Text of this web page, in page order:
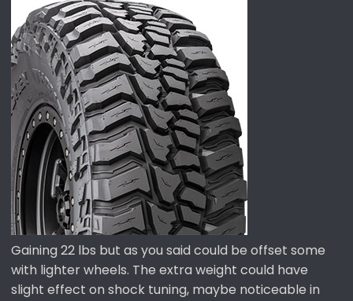
Gaining 22 lbs but as you said could be offset some
with lighter wheels. The extra weight could have
slight effect on shock tuning, maybe noticeable in